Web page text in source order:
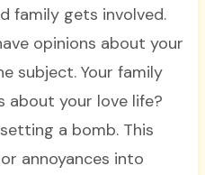
family gets involved.
opinions about your
subject. Your family
about your love life?
a bomb. This
annoyances into